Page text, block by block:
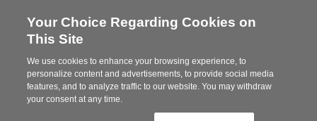
Steelcase
Partner
MENU
Phone
864-281-9500
Your Choice Regarding Cookies on
This Site
We use cookies to enhance your browsing experience, to
personalize content and advertisements, to provide social media
features, and to analyze traffic to our website. You may withdraw
your consent at any time.